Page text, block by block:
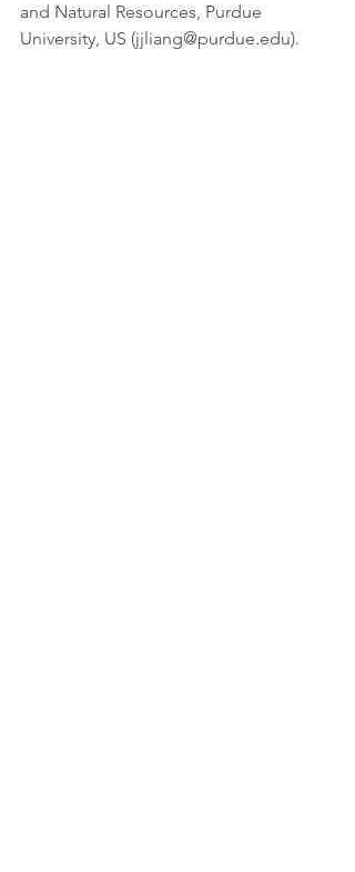
and Natural Resources, Purdue
University, US (jjliang@purdue.edu).